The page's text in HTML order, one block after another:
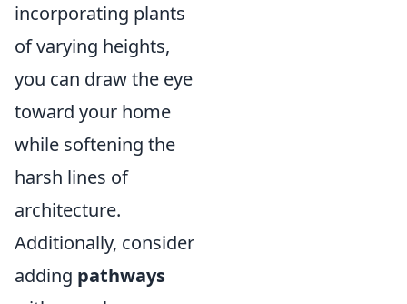
incorporating plants
of varying heights,
you can draw the eye
toward your home
while softening the
harsh lines of
architecture.
Additionally, consider
adding pathways